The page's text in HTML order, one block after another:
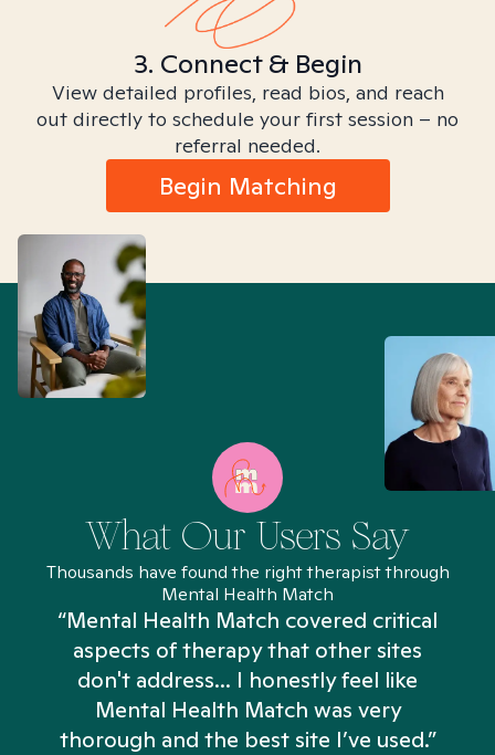
3. Connect & Begin
View detailed profiles, read bios, and reach
out directly to schedule your first session – no
referral needed.
Begin Matching
What Our Users Say
Thousands have found the right therapist through
Mental Health Match
“Mental Health Match covered critical
aspects of therapy that other sites
don't address... I honestly feel like
Mental Health Match was very
thorough and the best site I’ve used.”